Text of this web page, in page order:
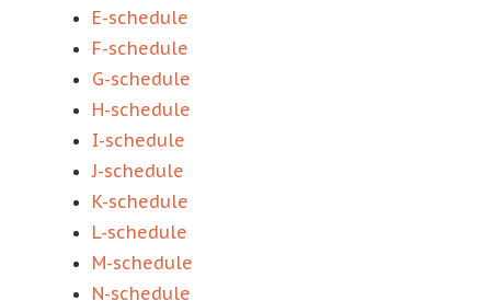
E-schedule
F-schedule
G-schedule
H-schedule
I-schedule
J-schedule
K-schedule
L-schedule
M-schedule
N-schedule